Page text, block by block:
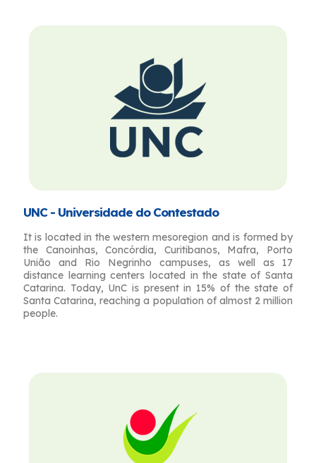
UNC - Universidade do Contestado
It is located in the western mesoregion and is formed by
the Canoinhas, Concórdia, Curitibanos, Mafra, Porto
União and Rio Negrinho campuses, as well as 17
distance learning centers located in the state of Santa
Catarina. Today, UnC is present in 15% of the state of
Santa Catarina, reaching a population of almost 2 million
people.